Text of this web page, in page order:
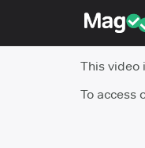
This video
To access